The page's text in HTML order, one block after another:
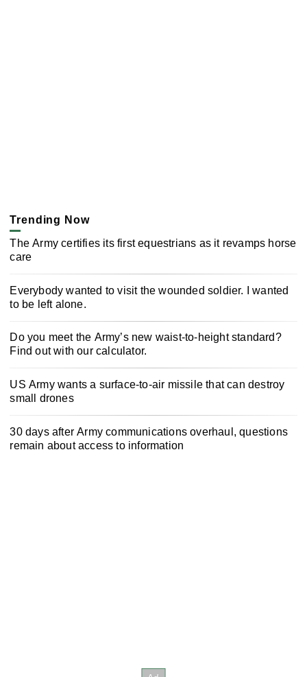
Trending Now
The Army certifies its first equestrians as it revamps horse
care
Everybody wanted to visit the wounded soldier. I wanted
to be left alone.
Do you meet the Army’s new waist-to-height standard?
Find out with our calculator.
US Army wants a surface-to-air missile that can destroy
small drones
30 days after Army communications overhaul, questions
remain about access to information